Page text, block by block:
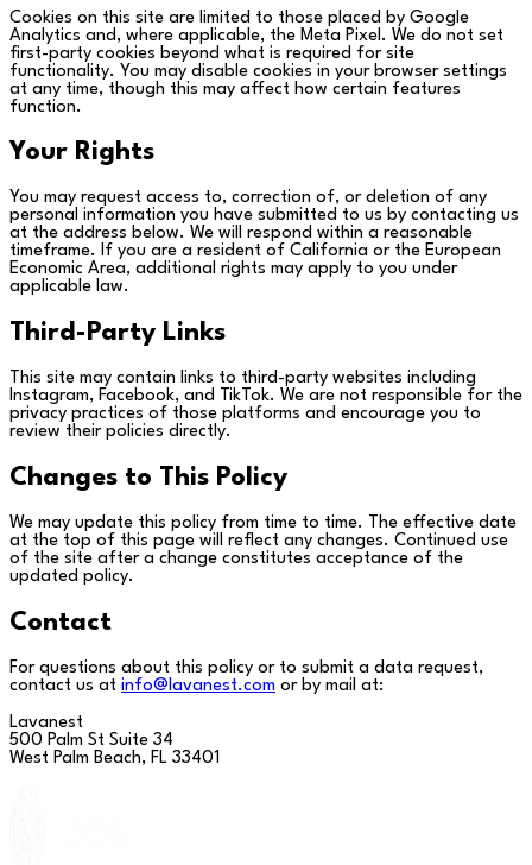
Cookies on this site are limited to those placed by Google
Analytics and, where applicable, the Meta Pixel. We do not set
first-party cookies beyond what is required for site
functionality. You may disable cookies in your browser settings
at any time, though this may affect how certain features
function.
Your Rights
You may request access to, correction of, or deletion of any
personal information you have submitted to us by contacting us
at the address below. We will respond within a reasonable
timeframe. If you are a resident of California or the European
Economic Area, additional rights may apply to you under
applicable law.
Third-Party Links
This site may contain links to third-party websites including
Instagram, Facebook, and TikTok. We are not responsible for the
privacy practices of those platforms and encourage you to
review their policies directly.
Changes to This Policy
We may update this policy from time to time. The effective date
at the top of this page will reflect any changes. Continued use
of the site after a change constitutes acceptance of the
updated policy.
Contact
For questions about this policy or to submit a data request,
contact us at info@lavanest.com or by mail at:
Lavanest
500 Palm St Suite 34
West Palm Beach, FL 33401